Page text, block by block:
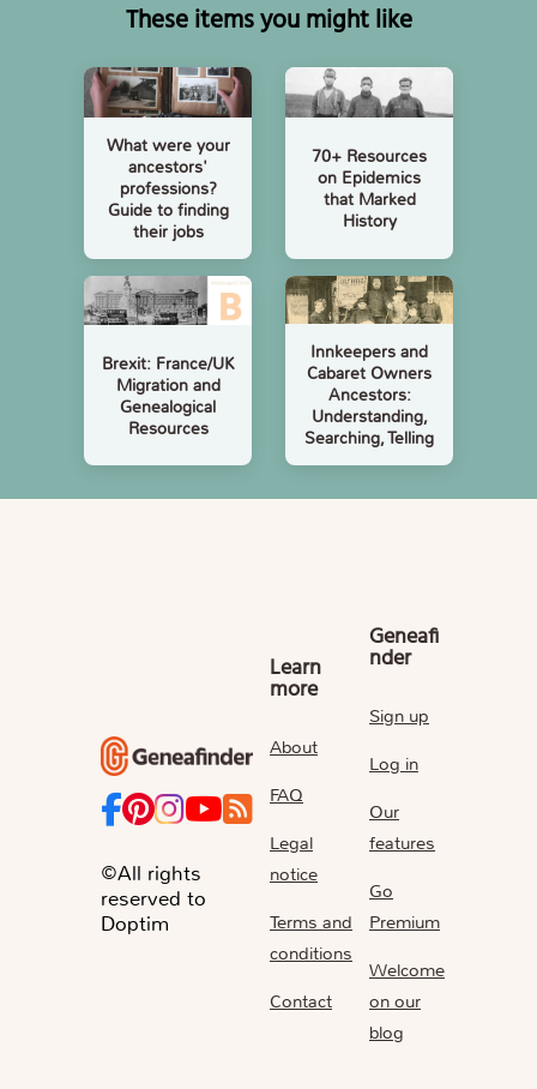
These items you might like
What were your
ancestors'
professions?
Guide to finding
their jobs
70+ Resources
on Epidemics
that Marked
History
Brexit: France/UK
Migration and
Genealogical
Resources
Innkeepers and
Cabaret Owners
Ancestors:
Understanding,
Searching, Telling
©All rights
reserved to
Doptim
Learn
more
About
FAQ
Legal
notice
Terms and
conditions
Contact
Geneafi
nder
Sign up
Log in
Our
features
Go
Premium
Welcome
on our
blog